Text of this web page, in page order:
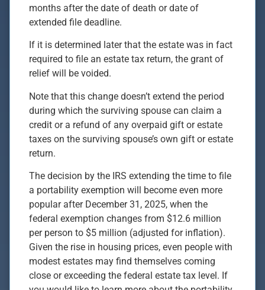
months after the date of death or date of
extended file deadline.
If it is determined later that the estate was in fact
required to file an estate tax return, the grant of
relief will be voided.
Note that this change doesn’t extend the period
during which the surviving spouse can claim a
credit or a refund of any overpaid gift or estate
taxes on the surviving spouse’s own gift or estate
return.
The decision by the IRS extending the time to file
a portability exemption will become even more
popular after December 31, 2025, when the
federal exemption changes from $12.6 million
per person to $5 million (adjusted for inflation).
Given the rise in housing prices, even people with
modest estates may find themselves coming
close or exceeding the federal estate tax level. If